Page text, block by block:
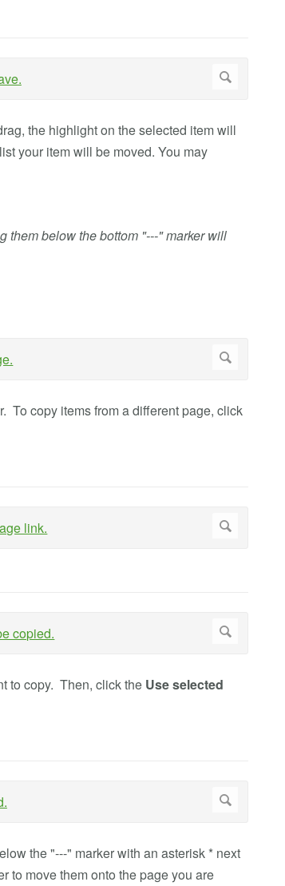
the highlight on the selected item will
your item will be moved. You may
them below the bottom "---" marker will
To copy items from a different page, click
to copy. Then, click the Use selected
the "---" marker with an asterisk * next
to move them onto the page you are